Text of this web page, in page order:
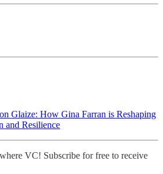
Glaize: How Gina Farran is Reshaping
and Resilience
VC! Subscribe for free to receive